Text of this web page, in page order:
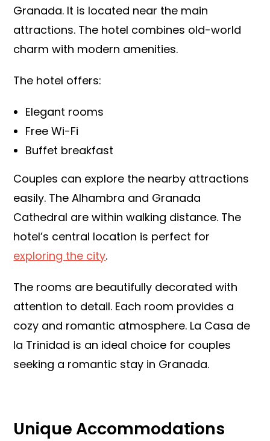
Granada. It is located near the main
attractions. The hotel combines old-world
charm with modern amenities.
The hotel offers:
Elegant rooms
Free Wi-Fi
Buffet breakfast
Couples can explore the nearby attractions
easily. The Alhambra and Granada
Cathedral are within walking distance. The
hotel’s central location is perfect for
exploring the city.
The rooms are beautifully decorated with
attention to detail. Each room provides a
cozy and romantic atmosphere. La Casa de
la Trinidad is an ideal choice for couples
seeking a romantic stay in Granada.
Unique Accommodations